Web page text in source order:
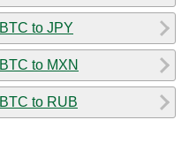
BTC to JPY
BTC to MXN
BTC to RUB